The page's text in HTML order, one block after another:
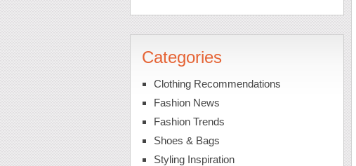
Categories
Clothing Recommendations
Fashion News
Fashion Trends
Shoes & Bags
Styling Inspiration